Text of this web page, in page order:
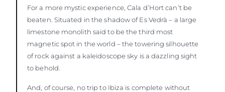
For a more mystic experience, Cala d’Hort can’t be
beaten. Situated in the shadow of Es Vedrà – a large
limestone monolith said to be the third most
magnetic spot in the world – the towering silhouette
of rock against a kaleidoscope sky is a dazzling sight
to behold.
And, of course, no trip to Ibiza is complete without